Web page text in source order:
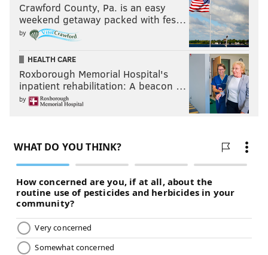
Crawford County, Pa. is an easy
weekend getaway packed with fes…
by
HEALTH CARE
Roxborough Memorial Hospital's
inpatient rehabilitation: A beacon …
by